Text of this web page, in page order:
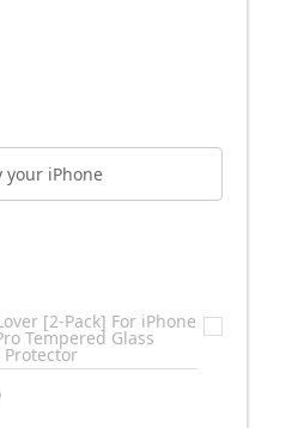
iPhone
[2-Pack] For iPhone
Tempered Glass
Protector